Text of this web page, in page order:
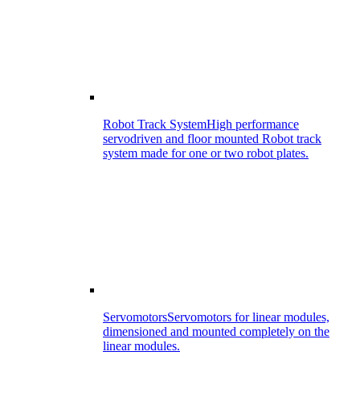
Robot Track SystemHigh performance
servodriven and floor mounted Robot track
system made for one or two robot plates.
ServomotorsServomotors for linear modules,
dimensioned and mounted completely on the
linear modules.